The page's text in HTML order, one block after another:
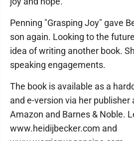
Penning "Grasping Joy" gave
son again. Looking to the
idea of writing another book.
speaking engagements.
The book is available as a
and e-version via her publisher
Amazon and Barnes & Noble.
www.heidijbecker.com and